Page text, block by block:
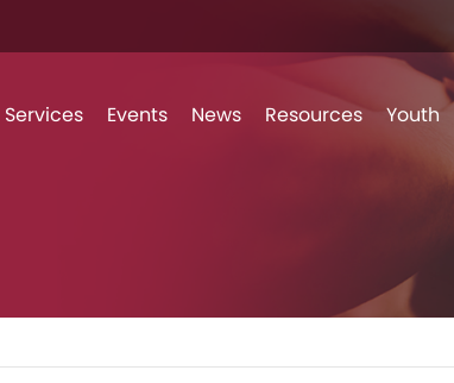
Skip to content
Services Events News Resources Youth